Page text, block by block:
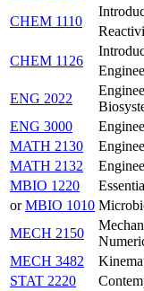
CHEM 1110
CHEM 1126
ENG 2022
ENG 3000
MATH 2130
MATH 2132
MBIO 1220
orMBIO 1010
MECH 2150
MECH 3482
STAT 2220